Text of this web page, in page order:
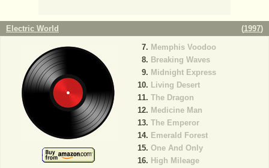
Electric World (1997)
Memphis Voodoo
Breaking Waves
Midnight Express
Living Desert
The Dragon
Medicine Man
The Emperor
Emerald Forest
One And Only
High Mileage